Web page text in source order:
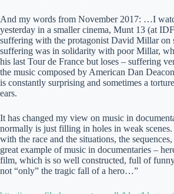
And my words from November 2017: …I
yesterday in a smaller cinema, Munt 13 (at
suffering with the protagonist David Millar on
suffering was in solidarity with poor Millar,
his last Tour de France but loses – suffering
the music composed by American Dan
is constantly surprising and sometimes a
ears.
It has changed my view on music in
normally is just filling in holes in weak scenes.
with the race and the situations, the sequences,
great example of music in documentaries –
film, which is so well constructed, full of funny
not “only” the tragic fall of a hero…”